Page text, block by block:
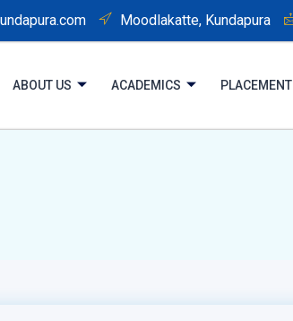
Moodlakatte, Kundapura
ABOUT US ACADEMICS PLACEMENT